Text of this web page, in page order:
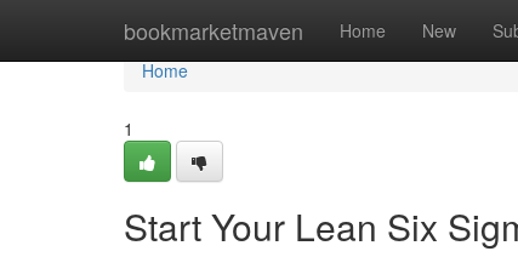
bookmarketmaven Home New
Home
Home
1
Start Your Lean Six